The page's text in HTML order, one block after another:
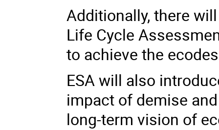
Additionally, there
Life Cycle
to achieve the
ESA will also
impact of demise
long-term vision of